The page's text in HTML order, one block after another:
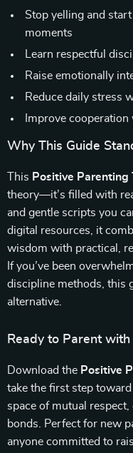
Stop yelling and
moments
Learn respectful
Raise emotionally
Reduce daily stress
Improve
Why This Guide
This Positive Parenting
theory—it’s filled with
and gentle scripts you
digital resources, it
wisdom with practical,
If you’ve been
discipline methods, this
alternative.
Ready to Parent
Download the Positive
take the first step
space of mutual
bonds. Perfect for new
anyone committed to